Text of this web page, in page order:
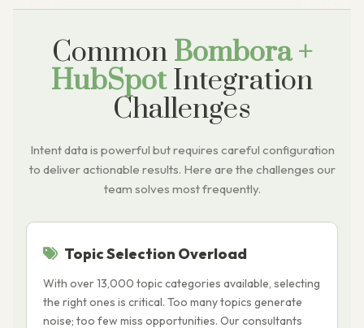
Common Bombora +
HubSpotIntegration
Challenges
Intent data is powerful but requires careful configuration
to deliver actionable results. Here are the challenges our
team solves most frequently.
Topic Selection Overload
With over 13,000 topic categories available, selecting
the right ones is critical. Too many topics generate
noise; too few miss opportunities. Our consultants